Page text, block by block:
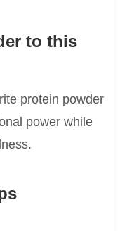
to this
protein powder
power while